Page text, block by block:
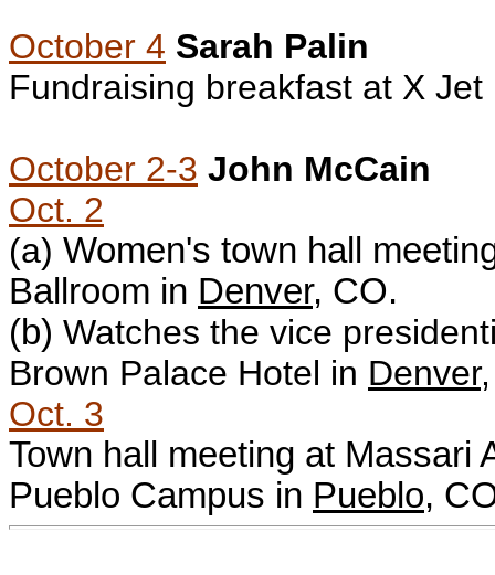
October 4 Sarah Palin
Fundraising breakfast at X
October 2-3 John McCain
Oct. 2
(a) Women's town hall
Ballroom in Denver, CO.
(b) Watches the vice
Brown Palace Hotel in Denver
Oct. 3
Town hall meeting at Massari
Pueblo Campus in Pueblo,